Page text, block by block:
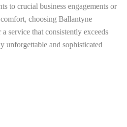
to crucial business engagements or
choosing Ballantyne
service that consistently exceeds
unforgettable and sophisticated